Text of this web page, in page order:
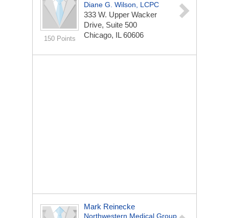
150 Points
Diane G. Wilson, LCPC
333 W. Upper Wacker
Drive, Suite 500
Chicago, IL 60606
Mark Reinecke
Northwestern Medical Group